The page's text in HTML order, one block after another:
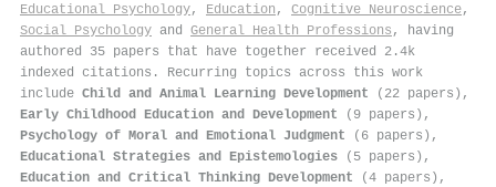
Educational Psychology, Education , Cognitive Neuroscience,
Social Psychology and General Health Professions , having
authored 35 papers that have together received 2.4k
indexed citations . Recurring topics across this work
include Child and Animal Learning Development (22 papers),
Early Childhood Education and Development (9 papers),
Psychology of Moral and Emotional Judgment (6 papers),
Educational Strategies and Epistemologies (5 papers),
Education and Critical Thinking Development (4 papers),